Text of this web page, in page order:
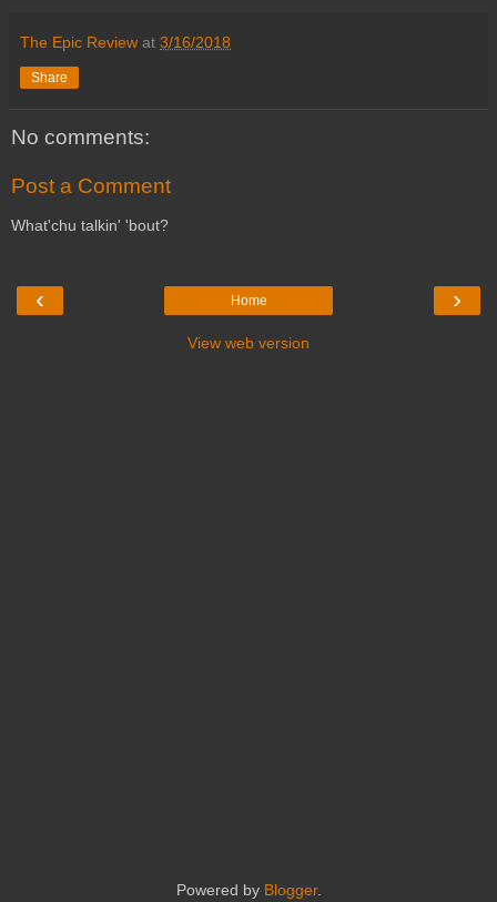
The Epic Review at 3/16/2018
Share
No comments:
Post a Comment
What'chu talkin' 'bout?
‹ ›
Home
View web version
Powered by Blogger.